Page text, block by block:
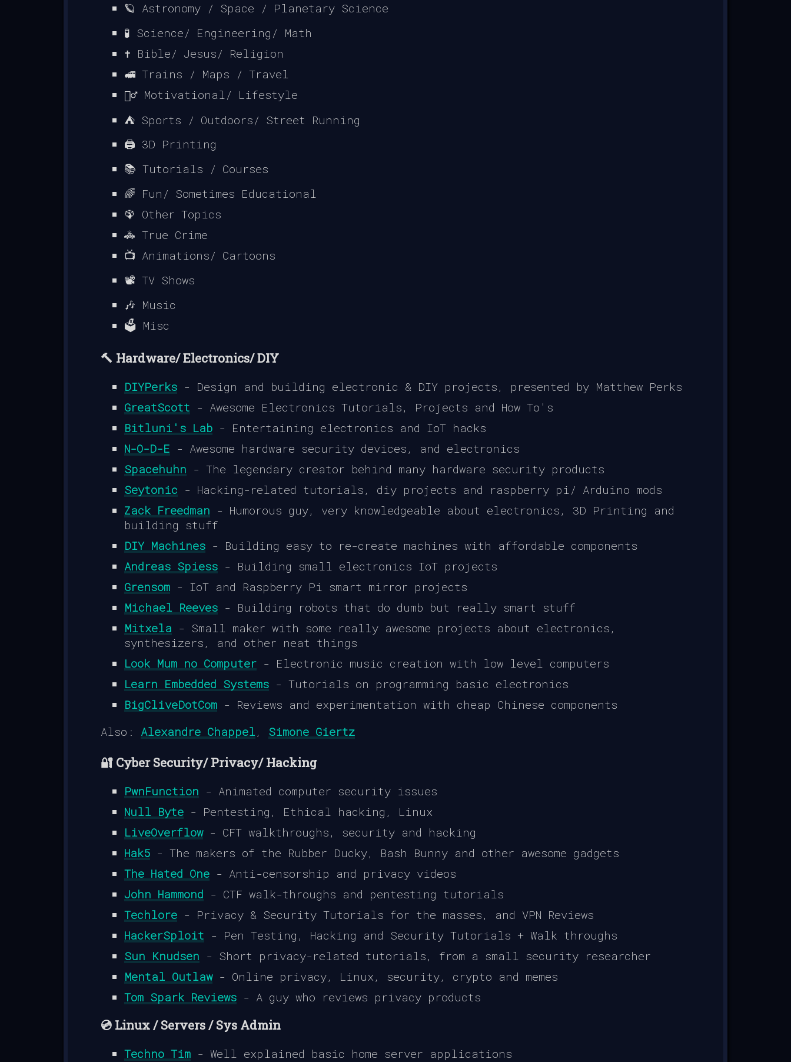
🪐 Astronomy / Space / Planetary Science
🧪 Science/ Engineering/ Math
✝ Bible/ Jesus/ Religion
🚅 Trains / Maps / Travel
🏃‍♂️ Motivational/ Lifestyle
⛺ Sports / Outdoors/ Street Running
🖨️ 3D Printing
📚 Tutorials / Courses
🌈 Fun/ Sometimes Educational
🦚 Other Topics
🚓 True Crime
📺 Animations/ Cartoons
📽️ TV Shows
🎶 Music
🗳️ Misc
🔨 Hardware/ Electronics/ DIY
DIYPerks- Design and building electronic & DIY projects, presented by Matthew Perks
GreatScott - Awesome Electronics Tutorials, Projects and How To's
Bitluni's Lab- Entertaining electronics and IoT hacks
N-O-D-E - Awesome hardware security devices, and electronics
Spacehuhn - The legendary creator behind many hardware security products
Seytonic - Hacking-related tutorials, diy projects and raspberry pi/ Arduino mods
Zack Freedman - Humorous guy, very knowledgeable about electronics, 3D Printing and
building stuff
DIY Machines- Building easy to re-create machines with affordable components
Andreas Spiess- Building small electronics IoT projects
Grensom- IoT and Raspberry Pi smart mirror projects
Michael Reeves- Building robots that do dumb but really smart stuff
Mitxela - Small maker with some really awesome projects about electronics,
synthesizers, and other neat things
Look Mum no Computer- Electronic music creation with low level computers
Learn Embedded Systems- Tutorials on programming basic electronics
BigCliveDotCom- Reviews and experimentation with cheap Chinese components
Also: Alexandre Chappel , Simone Giertz
🔐 Cyber Security/ Privacy/ Hacking
PwnFunction - Animated computer security issues
Null Byte- Pentesting, Ethical hacking, Linux
LiveOverflow- CFT walkthroughs, security and hacking
Hak5- The makers of the Rubber Ducky, Bash Bunny and other awesome gadgets
The Hated One- Anti-censorship and privacy videos
John Hammond - CTF walk-throughs and pentesting tutorials
Techlore- Privacy & Security Tutorials for the masses, and VPN Reviews
HackerSploit - Pen Testing, Hacking and Security Tutorials + Walk throughs
Sun Knudsen - Short privacy-related tutorials, from a small security researcher
Mental Outlaw- Online privacy, Linux, security, crypto and memes
Tom Spark Reviews- A guy who reviews privacy products
💿 Linux / Servers / Sys Admin
Techno Tim- Well explained basic home server applications